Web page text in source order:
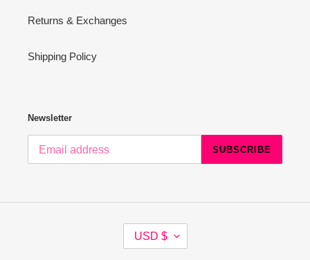
Returns & Exchanges
Shipping Policy
Newsletter
SUBSCRIBE
USD $